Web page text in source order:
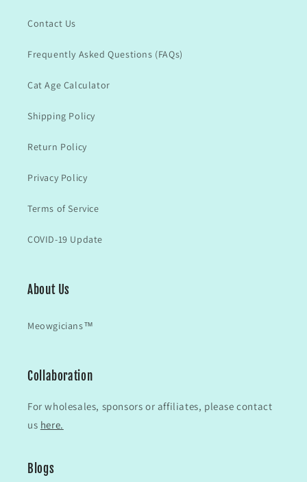
Contact Us
Frequently Asked Questions (FAQs)
Cat Age Calculator
Shipping Policy
Return Policy
Privacy Policy
Terms of Service
COVID-19 Update
About Us
Meowgicians™
Collaboration
For wholesales, sponsors or affiliates, please contact
us here.
Blogs